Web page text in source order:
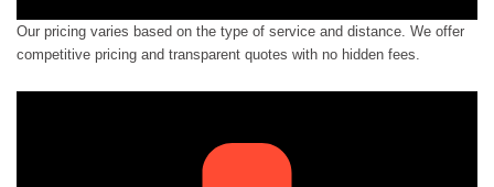
Our pricing varies based on the type of service and distance. We offer
competitive pricing and transparent quotes with no hidden fees.